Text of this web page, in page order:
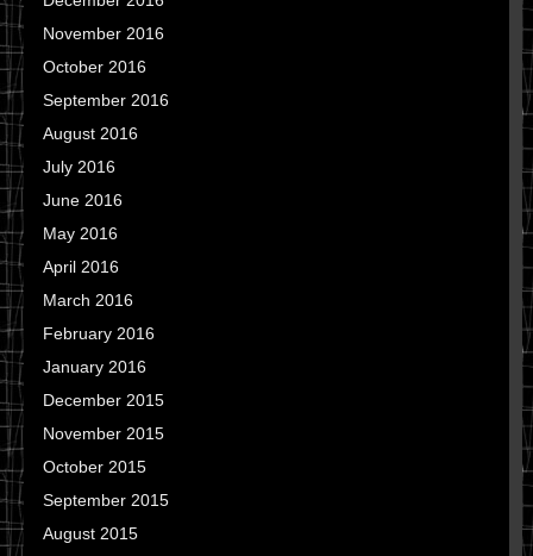
November 2016
October 2016
September 2016
August 2016
July 2016
June 2016
May 2016
April 2016
March 2016
February 2016
January 2016
December 2015
November 2015
October 2015
September 2015
August 2015